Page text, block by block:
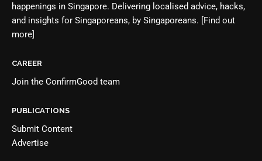
happenings in Singapore. Delivering localised advice, hacks,
and insights for Singaporeans, by Singaporeans. [Find out
more]
CAREER
Join the ConfirmGood team
PUBLICATIONS
Submit Content
Advertise